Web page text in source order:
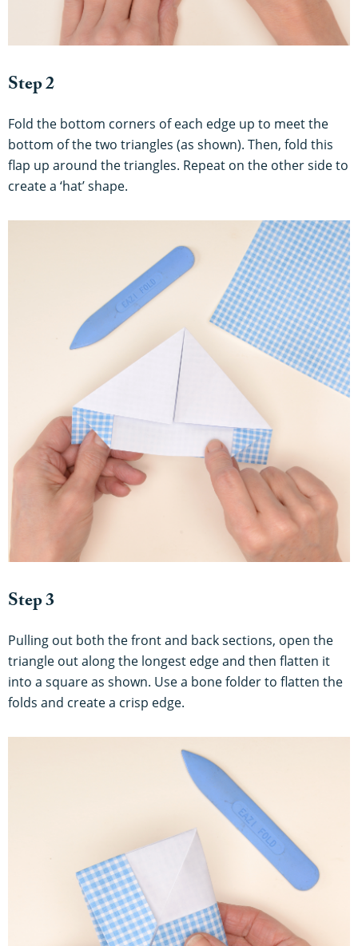
Step 2
Fold the bottom corners of each edge up to meet the
bottom of the two triangles (as shown). Then, fold this
flap up around the triangles. Repeat on the other side to
create a ‘hat’ shape.
Step 3
Pulling out both the front and back sections, open the
triangle out along the longest edge and then flatten it
into a square as shown. Use a bone folder to flatten the
folds and create a crisp edge.